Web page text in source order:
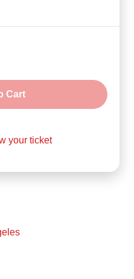
Cart
your ticket